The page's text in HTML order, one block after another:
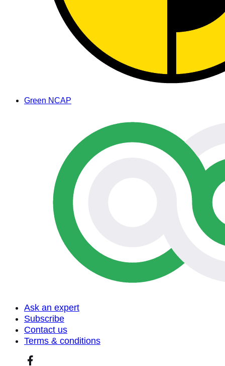
Green NCAP
Ask an expert
Subscribe
Contact us
Terms & conditions